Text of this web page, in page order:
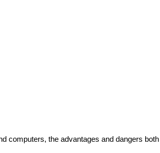
computers, the advantages and dangers